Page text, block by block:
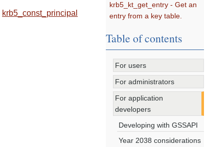
krb5_const_principal
krb5_kt_get_entry - Get an
entry from a key table.
Table of contents
For users
For administrators
For application
developers
Developing with GSSAPI
Year 2038 considerations